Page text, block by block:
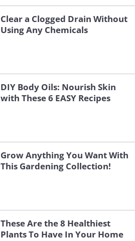
Clear a Clogged Drain Without
Using Any Chemicals
DIY Body Oils: Nourish Skin
with These 6 EASY Recipes
Grow Anything You Want With
This Gardening Collection!
These Are the 8 Healthiest
Plants To Have In Your Home